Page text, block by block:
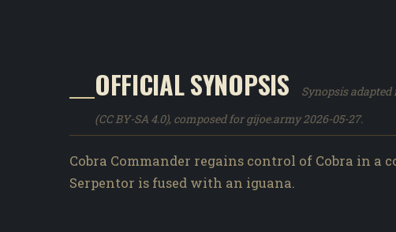
OFFICIAL SYNOPSIS
Synopsis
(CC BY-SA 4.0), composed for gijoe.army 2026-05-27.
Cobra Commander regains control of Cobra in a
Serpentor is fused with an iguana.